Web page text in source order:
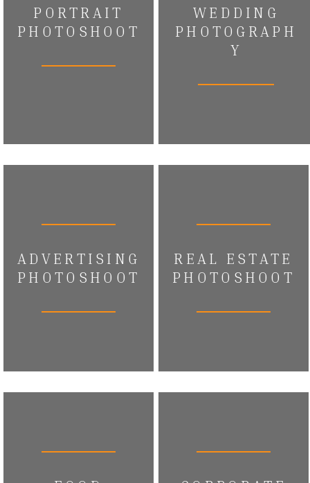
PORTRAIT
PHOTOSHOOT
WEDDING
PHOTOGRAPH
Y
ADVERTISING
PHOTOSHOOT
REAL ESTATE
PHOTOSHOOT